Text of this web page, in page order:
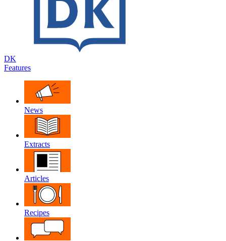
DK
Features
News
Extracts
Articles
Recipes